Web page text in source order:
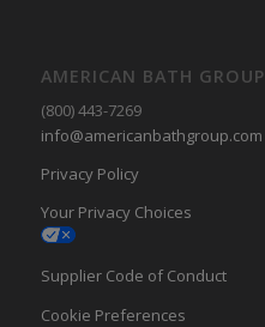
AMERICAN BATH GROUP
(800) 443-7269
info@americanbathgroup.com
Privacy Policy
Your Privacy Choices
Supplier Code of Conduct
Cookie Preferences